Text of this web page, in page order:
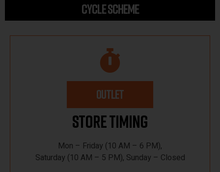
CYCLE SCHEME
OUTLET
Store Timing
Mon – Friday (10 AM – 6 PM),
Saturday (10 AM – 5 PM), Sunday – Closed